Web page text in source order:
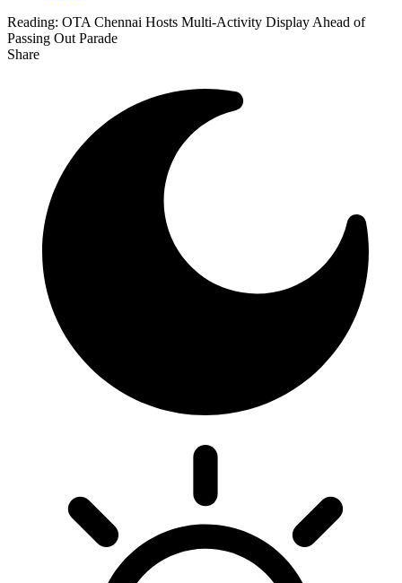
Reading: OTA Chennai Hosts Multi-Activity Display Ahead of
Passing Out Parade
Share